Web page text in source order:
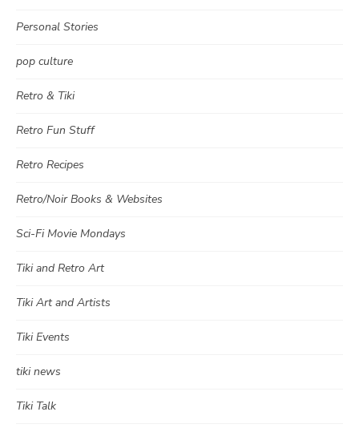
Personal Stories
pop culture
Retro & Tiki
Retro Fun Stuff
Retro Recipes
Retro/Noir Books & Websites
Sci-Fi Movie Mondays
Tiki and Retro Art
Tiki Art and Artists
Tiki Events
tiki news
Tiki Talk